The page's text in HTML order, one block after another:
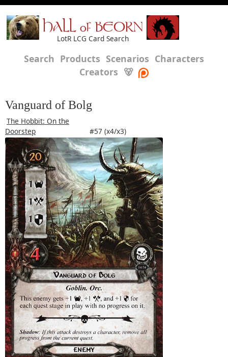
HALL of BEORN
LotR LCG Card Search
Search Products Scenarios Characters
Creators 🐻
Vanguard of Bolg
The Hobbit: On the
Doorstep
#57 (x4/x3)